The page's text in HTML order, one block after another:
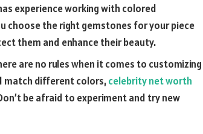
experience working with colored
choose the right gemstones for your piece
them and enhance their beauty.
are no rules when it comes to customizing
match different colors,celebrity net worth
be afraid to experiment and try new